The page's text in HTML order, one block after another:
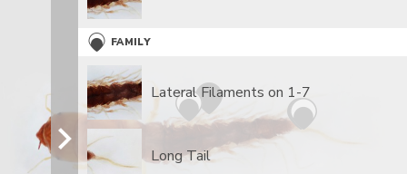
FAMILY
Lateral Filaments on 1-7
Long Tail